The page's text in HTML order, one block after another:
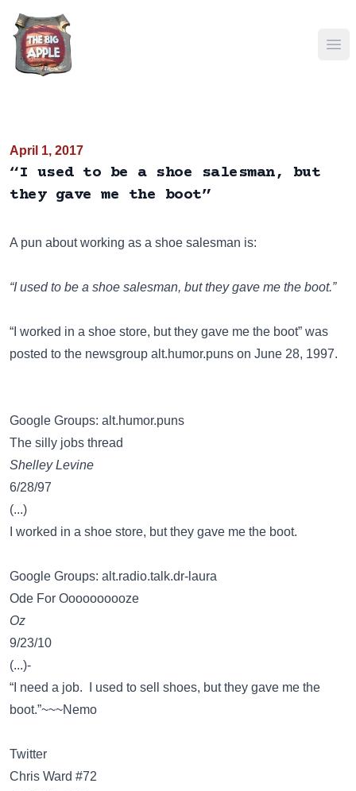
April 1, 2017
“I used to be a shoe salesman, but
they gave me the boot”
A pun about working as a shoe salesman is:
“I used to be a shoe salesman, but they gave me the boot.”
“I worked in a shoe store, but they gave me the boot” was
posted to the newsgroup alt.humor.puns on June 28, 1997.
Google Groups: alt.humor.puns
The silly jobs thread
Shelley Levine
6/28/97
(...)
I worked in a shoe store, but they gave me the boot.
Google Groups: alt.radio.talk.dr-laura
Ode For Oooooooooze
Oz
9/23/10
(...)-
“I need a job. I used to sell shoes, but they gave me the
boot.”~~~Nemo
Twitter